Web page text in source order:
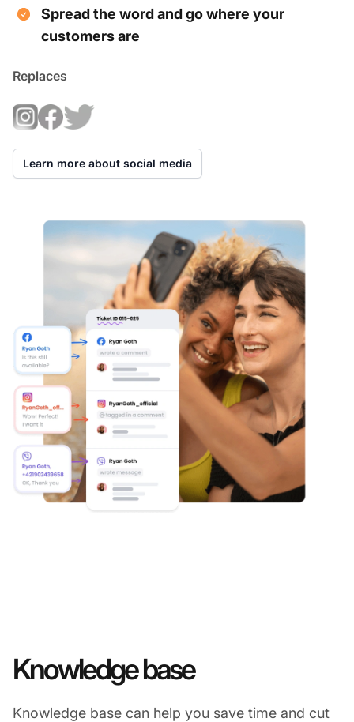
Spread the word and go where your
customers are
Replaces
Learn more about social media
Knowledge base
Knowledge base can help you save time and cut